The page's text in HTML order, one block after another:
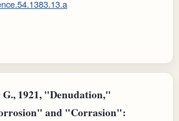
1921, "Denudation,"
and "Corrasion":